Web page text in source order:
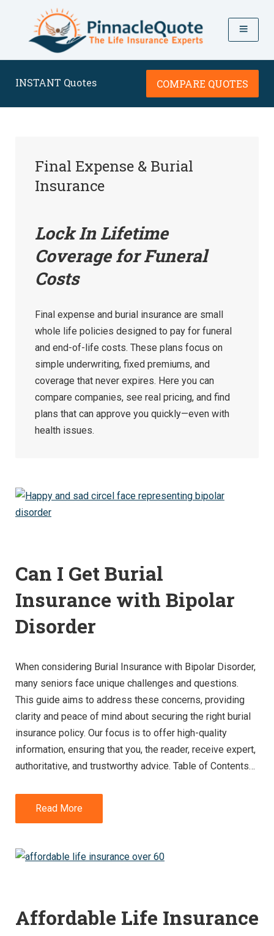
INSTANT Quotes COMPARE QUOTES
Final Expense & Burial
Insurance
Lock In Lifetime
Coverage for Funeral
Costs
Final expense and burial insurance are small
whole life policies designed to pay for funeral
and end-of-life costs. These plans focus on
simple underwriting, fixed premiums, and
coverage that never expires. Here you can
compare companies, see real pricing, and find
plans that can approve you quickly—even with
health issues.
Can I Get Burial
Insurance with Bipolar
Disorder
When considering Burial Insurance with Bipolar Disorder,
many seniors face unique challenges and questions.
This guide aims to address these concerns, providing
clarity and peace of mind about securing the right burial
insurance policy. Our focus is to offer high-quality
information, ensuring that you, the reader, receive expert,
authoritative, and trustworthy advice. Table of Contents…
Read More
Affordable Life Insurance